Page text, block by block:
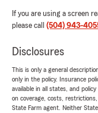
If you are using a screen
please call (504) 943-
Disclosures
This is only a general
only in the policy. Insurance
available in all states, and
on coverage, costs,
State Farm agent. Neither